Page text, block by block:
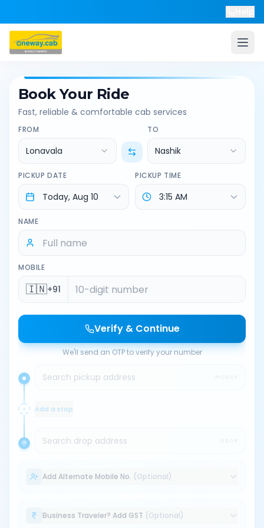
Book Your Ride
Fast, reliable & comfortable cab services
FROM
Lonavala
TO
Nashik
PICKUP DATE PICKUP TIME
NAME
MOBILE
🇮🇳+91
Verify & Continue
We'll send an OTP to verify your number
Search pickup address
Add a stop
Search drop address
Add Alternate Mobile No. (Optional)
Business Traveler? Add GST (Optional)